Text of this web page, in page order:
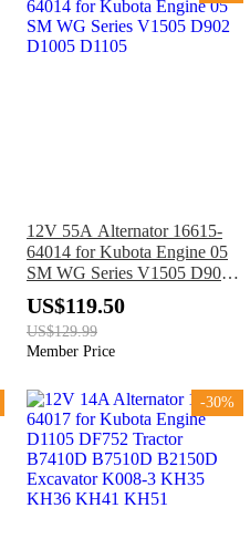
12V 55A Alternator 16615-
64014 for Kubota Engine 05
SM WG Series V1505 D902
D1005 D1105
US$119.50
US$129.99
Member Price
-30%